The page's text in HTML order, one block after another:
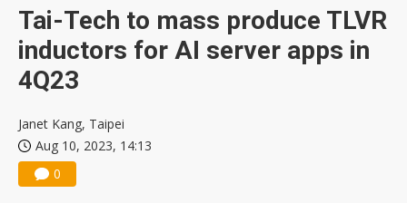
Tai-Tech to mass produce TLVR
inductors for AI server apps in
4Q23
Janet Kang, Taipei
Aug 10, 2023, 14:13
0